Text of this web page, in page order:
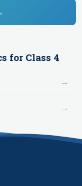
for Class 4
→
→